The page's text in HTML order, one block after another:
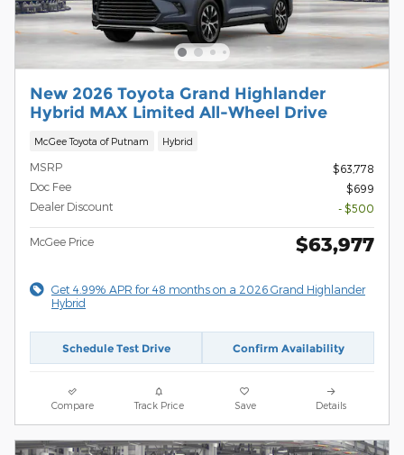
New 2026 Toyota Grand Highlander
Hybrid MAX Limited All-Wheel Drive
McGee Toyota of Putnam Hybrid
MSRP
$63,778
Doc Fee
$699
Dealer Discount
- $500
McGee Price $63,977
Get 4.99% APR for 48 months on a 2026 Grand Highlander
Hybrid
Schedule Test Drive Confirm Availability
Compare Track Price Save Details